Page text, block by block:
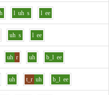
l uh s l ee
uh s l ee
uh r uh b_l ee
uh t_r uh b_l ee